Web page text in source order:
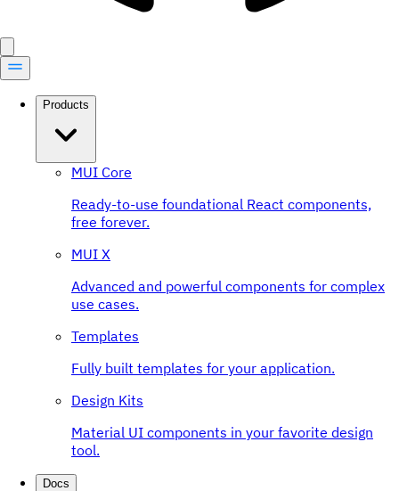
Products
MUI Core
Ready-to-use foundational React components,
free forever.
MUI X
Advanced and powerful components for complex
use cases.
Templates
Fully built templates for your application.
Design Kits
Material UI components in your favorite design
tool.
Docs